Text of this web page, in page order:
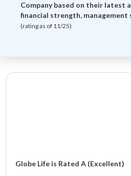
Companybased on their latest
financial strength,
(rating as of 11/25)
Globe Life is Rated A (Excellent)